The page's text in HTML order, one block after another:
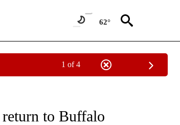
62°
1 of 4
ABOUT NEW PAGES ON "AP NATIONAL SPORTS".
return to Buffalo